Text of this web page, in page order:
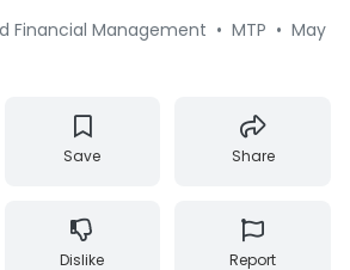
Financial Management • MTP • May
Save Share
Dislike Report